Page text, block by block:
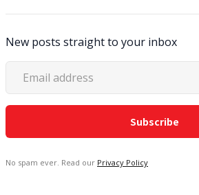
New posts straight to your inbox
No spam ever. Read our Privacy Policy